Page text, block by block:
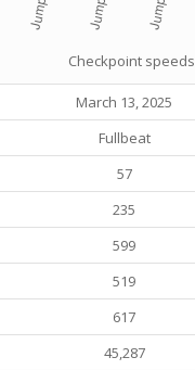
Checkpoint speeds
March 13, 2025
Fullbeat
57
235
599
519
617
45,287